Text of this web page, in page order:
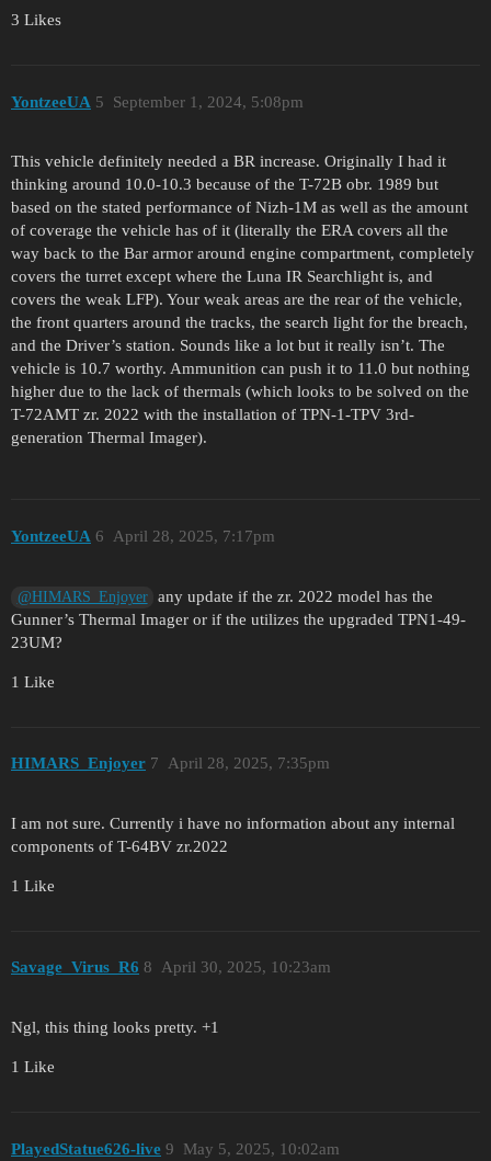
3 Likes
YontzeeUA September 1, 2024, 5:08pm
5
This vehicle definitely needed a BR increase. Originally I had it
thinking around 10.0-10.3 because of the T-72B obr. 1989 but
based on the stated performance of Nizh-1M as well as the amount
of coverage the vehicle has of it (literally the ERA covers all the
way back to the Bar armor around engine compartment, completely
covers the turret except where the Luna IR Searchlight is, and
covers the weak LFP). Your weak areas are the rear of the vehicle,
the front quarters around the tracks, the search light for the breach,
and the Driver’s station. Sounds like a lot but it really isn’t. The
vehicle is 10.7 worthy. Ammunition can push it to 11.0 but nothing
higher due to the lack of thermals (which looks to be solved on the
T-72AMT zr. 2022 with the installation of TPN-1-TPV 3rd-
generation Thermal Imager).
YontzeeUA April 28, 2025, 7:17pm
6
@HIMARS_Enjoyer
any update if the zr. 2022 model has the
Gunner’s Thermal Imager or if the utilizes the upgraded TPN1-49-
23UM?
1 Like
HIMARS_Enjoyer April 28, 2025, 7:35pm
7
I am not sure. Currently i have no information about any internal
components of T-64BV zr.2022
1 Like
Savage_Virus_R6 April 30, 2025, 10:23am
8
Ngl, this thing looks pretty. +1
1 Like
PlayedStatue626-live May 5, 2025, 10:02am
9